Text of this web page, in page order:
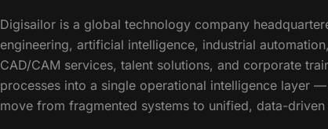
Digisailor is a global technology company
engineering, artificial intelligence, industrial
CAD/CAM services, talent solutions, and corporate
processes into a single operational intelligence layer
move from fragmented systems to unified, data-driven